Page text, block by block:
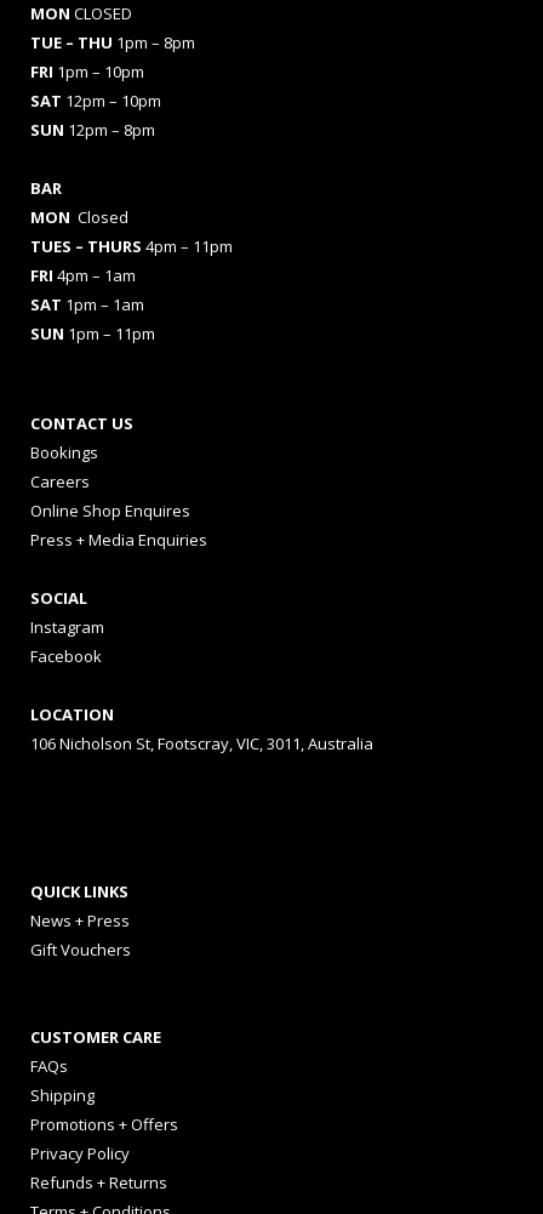
MON CLOSED
TUE – THU 1pm – 8pm
FRI 1pm – 10pm
SAT 12pm – 10pm
SUN 12pm – 8pm
BAR
MON Closed
TUES – THURS 4pm – 11pm
FRI 4pm – 1am
SAT 1pm – 1am
SUN 1pm – 11pm
CONTACT US
Bookings
Careers
Online Shop Enquires
Press + Media Enquiries
SOCIAL
Instagram
Facebook
LOCATION
106 Nicholson St, Footscray, VIC, 3011, Australia
QUICK LINKS
News + Press
Gift Vouchers
CUSTOMER CARE
FAQs
Shipping
Promotions + Offers
Privacy Policy
Refunds + Returns